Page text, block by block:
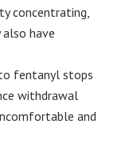
concentrating,
also have
fentanyl stops
withdrawal
and